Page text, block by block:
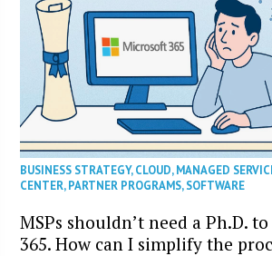
BUSINESS STRATEGY,CLOUD,MANAGED
CENTER,PARTNER PROGRAMS,SOFTWARE
MSPs shouldn’t need a Ph.D.
365. How can I simplify the